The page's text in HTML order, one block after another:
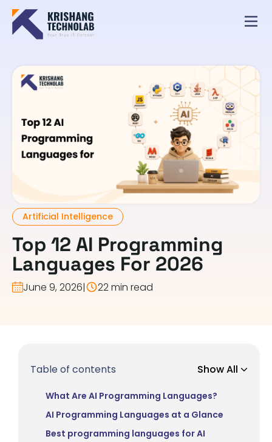
Artificial Intelligence
Top 12 AI Programming
Languages For 2026
June 9, 2026| 22 min read
Table of contents Show All
What Are AI Programming Languages?
AI Programming Languages at a Glance
Best programming languages for AI